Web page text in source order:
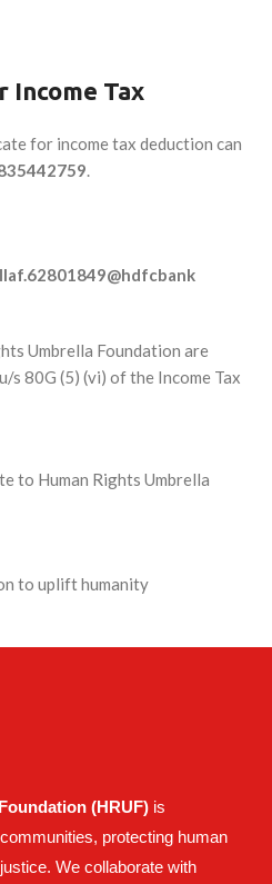
Income Tax
for income tax deduction can
.
Umbrella Foundation are
s 80G (5) (vi) of the Income Tax
to Human Rights Umbrella
to uplift humanity
(HRUF) is
protecting human
We collaborate with